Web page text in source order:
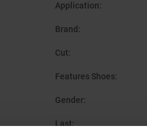
Application:
Brand :
Cut:
Features Shoes:
Gender:
Last: